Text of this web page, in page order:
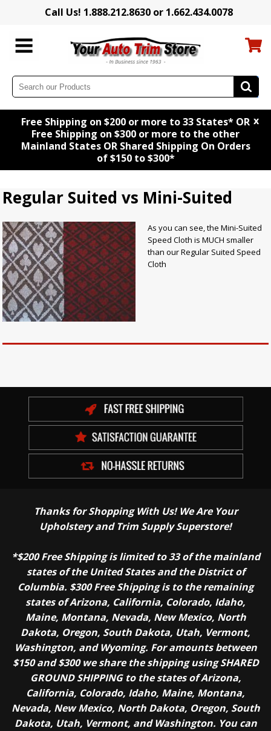
Call Us! 1.888.212.8630 or 1.662.434.0078
Free Shipping on $200 or more to 33 States* OR
Free Shipping on $300 or more to the other
Mainland States OR Shared Shipping On Orders
of $150 to $300*
x
Regular Suited vs Mini-Suited
As you can see, the Mini-Suited
Speed Cloth is MUCH smaller
than our Regular Suited Speed
Cloth
Thanks for Shopping With Us! We Are Your
Upholstery and Trim Supply Superstore!
*$200 Free Shipping is limited to 33 of the mainland
states of the United States and the District of
Columbia. $300 Free Shipping is to the remaining
states of Arizona, California, Colorado, Idaho,
Maine, Montana, Nevada, New Mexico, North
Dakota, Oregon, South Dakota, Utah, Vermont,
Washington, and Wyoming. For amounts between
$150 and $300 we share the shipping using SHARED
GROUND SHIPPING to the states of Arizona,
California, Colorado, Idaho, Maine, Montana,
Nevada, New Mexico, North Dakota, Oregon, South
Dakota, Utah, Vermont, and Washington. You can